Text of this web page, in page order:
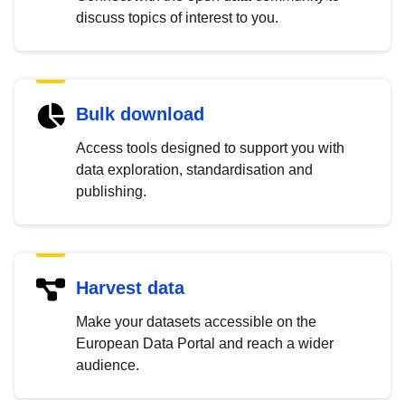
discuss topics of interest to you.
Bulk download
Access tools designed to support you with
data exploration, standardisation and
publishing.
Harvest data
Make your datasets accessible on the
European Data Portal and reach a wider
audience.